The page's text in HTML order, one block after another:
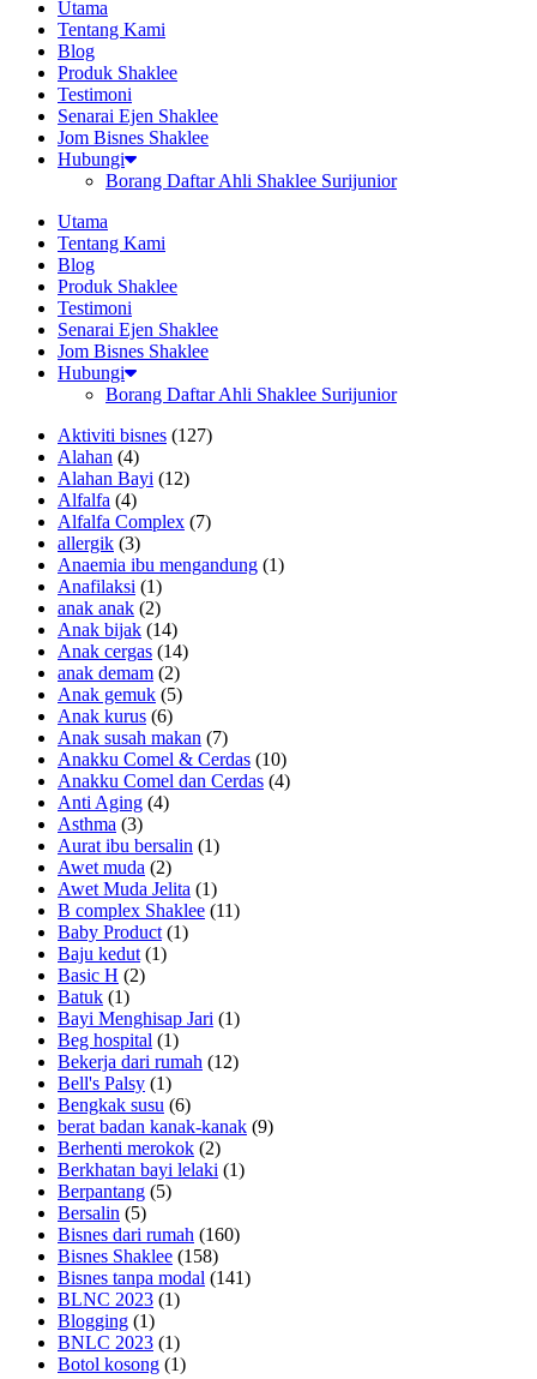
Utama
Tentang Kami
Blog
Produk Shaklee
Testimoni
Senarai Ejen Shaklee
Jom Bisnes Shaklee
Hubungi
Borang Daftar Ahli Shaklee Surijunior
Utama
Tentang Kami
Blog
Produk Shaklee
Testimoni
Senarai Ejen Shaklee
Jom Bisnes Shaklee
Hubungi
Borang Daftar Ahli Shaklee Surijunior
Aktiviti bisnes (127)
Alahan (4)
Alahan Bayi (12)
Alfalfa (4)
Alfalfa Complex (7)
allergik (3)
Anaemia ibu mengandung (1)
Anafilaksi (1)
anak anak (2)
Anak bijak (14)
Anak cergas (14)
anak demam (2)
Anak gemuk (5)
Anak kurus (6)
Anak susah makan (7)
Anakku Comel & Cerdas (10)
Anakku Comel dan Cerdas (4)
Anti Aging (4)
Asthma (3)
Aurat ibu bersalin (1)
Awet muda (2)
Awet Muda Jelita (1)
B complex Shaklee (11)
Baby Product (1)
Baju kedut (1)
Basic H (2)
Batuk (1)
Bayi Menghisap Jari (1)
Beg hospital (1)
Bekerja dari rumah (12)
Bell's Palsy (1)
Bengkak susu (6)
berat badan kanak-kanak (9)
Berhenti merokok (2)
Berkhatan bayi lelaki (1)
Berpantang (5)
Bersalin (5)
Bisnes dari rumah (160)
Bisnes Shaklee (158)
Bisnes tanpa modal (141)
BLNC 2023 (1)
Blogging (1)
BNLC 2023 (1)
Botol kosong (1)